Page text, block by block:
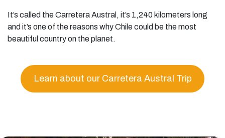
It’s called the Carretera Austral, it’s 1,240 kilometers long
and it’s one of the reasons why Chile could be the most
beautiful country on the planet.
Learn about our Carretera Austral Trip